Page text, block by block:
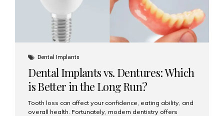
Dental Implants
Dental Implants vs. Dentures: Which
is Better in the Long Run?
Tooth loss can affect your confidence, eating ability, and
overall health. Fortunately, modern dentistry offers